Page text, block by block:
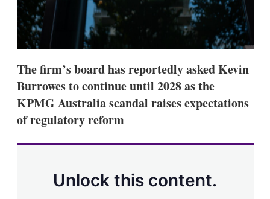
t
The firm’s board has reportedly asked Kevin
Burrowes to continue until 2028 as the
KPMG Australia scandal raises expectations
of regulatory reform
Unlock this content.